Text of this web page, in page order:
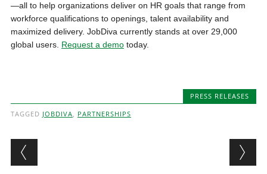
—all to help organizations deliver on HR goals that range from
workforce qualifications to openings, talent availability and
maximized delivery. JobDiva currently stands at over 29,000
global users. Request a demotoday.
PRESS RELEASES
TAGGED JOBDIVA, PARTNERSHIPS
Post navigation